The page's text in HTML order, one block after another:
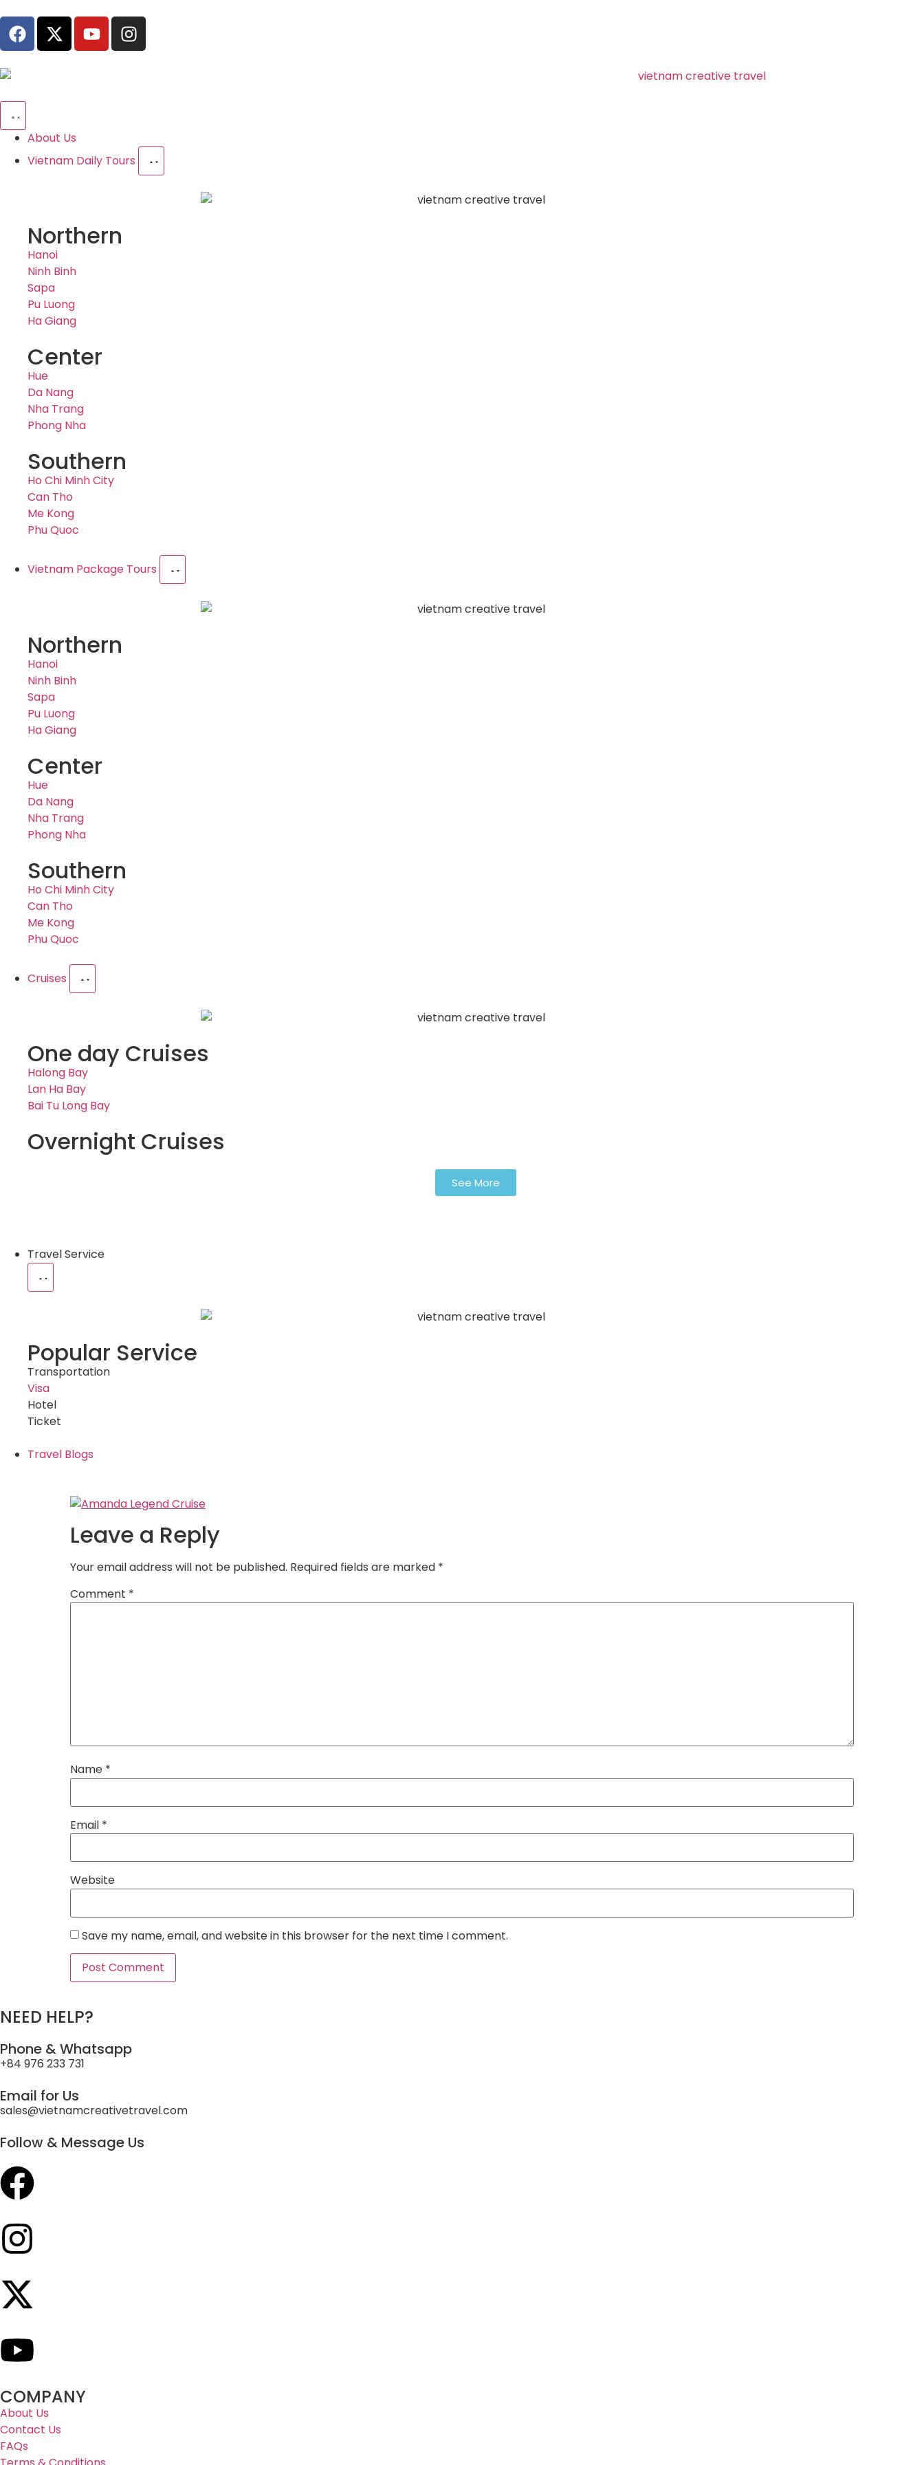
About Us
Vietnam Daily Tours
Northern
Hanoi
Ninh Binh
Sapa
Pu Luong
Ha Giang
Center
Hue
Da Nang
Nha Trang
Phong Nha
Southern
Ho Chi Minh City
Can Tho
Me Kong
Phu Quoc
Vietnam Package Tours
Northern
Hanoi
Ninh Binh
Sapa
Pu Luong
Ha Giang
Center
Hue
Da Nang
Nha Trang
Phong Nha
Southern
Ho Chi Minh City
Can Tho
Me Kong
Phu Quoc
Cruises
One day Cruises
Halong Bay
Lan Ha Bay
Bai Tu Long Bay
Overnight Cruises
See More
Travel Service
Popular Service
Transportation
Visa
Hotel
Ticket
Travel Blogs
Leave a Reply
Your email address will not be published. Required fields are marked *
Comment *
Name *
Email *
Website
Save my name, email, and website in this browser for the next time I comment.
NEED HELP?
Phone & Whatsapp
+84 976 233 731
Email for Us
sales@vietnamcreativetravel.com
Follow & Message Us
COMPANY
About Us
Contact Us
FAQs